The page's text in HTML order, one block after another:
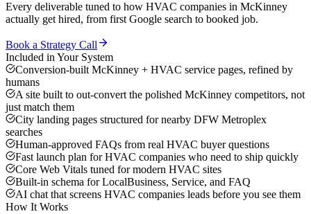
Every deliverable tuned to how HVAC companies in McKinney
actually get hired, from first Google search to booked job.
Book a Strategy Call
Included in Your System
Conversion-built McKinney + HVAC service pages, refined by
humans
A site built to out-convert the polished McKinney competitors, not
just match them
City landing pages structured for nearby DFW Metroplex
searches
Human-approved FAQs from real HVAC buyer questions
Fast launch plan for HVAC companies who need to ship quickly
Core Web Vitals tuned for modern HVAC sites
Built-in schema for LocalBusiness, Service, and FAQ
AI chat that screens HVAC companies leads before you see them
How It Works